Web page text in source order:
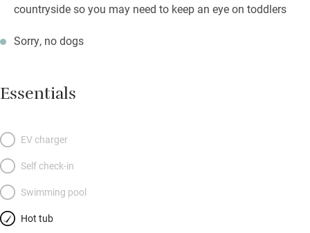
countryside so you may need to keep an eye on toddlers
Sorry, no dogs
Essentials
EV charger
Self check-in
Swimming pool
Hot tub